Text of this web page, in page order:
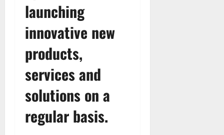
launching
innovative new
products,
services and
solutions on a
regular basis.